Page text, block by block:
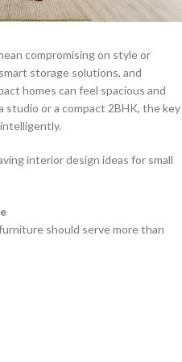
compromising on style or
storage solutions, and
homes can feel spacious and
studio or a compact 2BHK, the key
interior design ideas for small
should serve more than